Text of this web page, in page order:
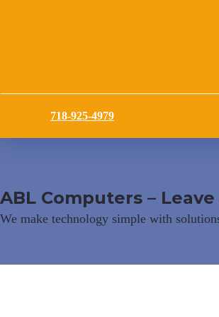
718-925-4979
ABL Computers –
We make technology simple with